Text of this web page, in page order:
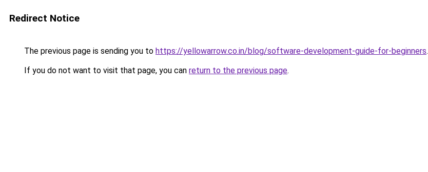
Redirect Notice
The previous page is sending you to https://yellowarrow.co.in/blog/software-development-guide-for-beginners.
If you do not want to visit that page, you can return to the previous page.